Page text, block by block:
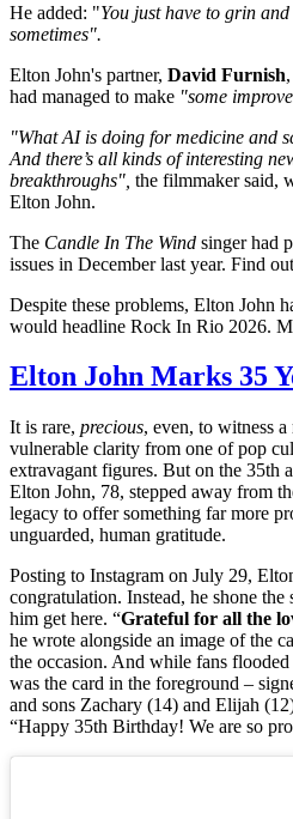
He added: "You just have to grin
sometimes".
Elton John's partner, David Furnish
had managed to make "some
"What AI is doing for medicine and
And there’s all kinds of interesting
breakthroughs", the filmmaker said,
Elton John.
The Candle In The Wind singer had
issues in December last year. Find
Despite these problems, Elton John
would headline Rock In Rio 2026.
Elton John Marks 35
It is rare, precious, even, to witness
vulnerable clarity from one of pop
extravagant figures. But on the 35th
Elton John, 78, stepped away from
legacy to offer something far more
unguarded, human gratitude.
Posting to Instagram on July 29,
congratulation. Instead, he shone
him get here. “Grateful for all the
he wrote alongside an image of the
the occasion. And while fans
was the card in the foreground –
and sons Zachary (14) and Elijah
“Happy 35th Birthday! We are so